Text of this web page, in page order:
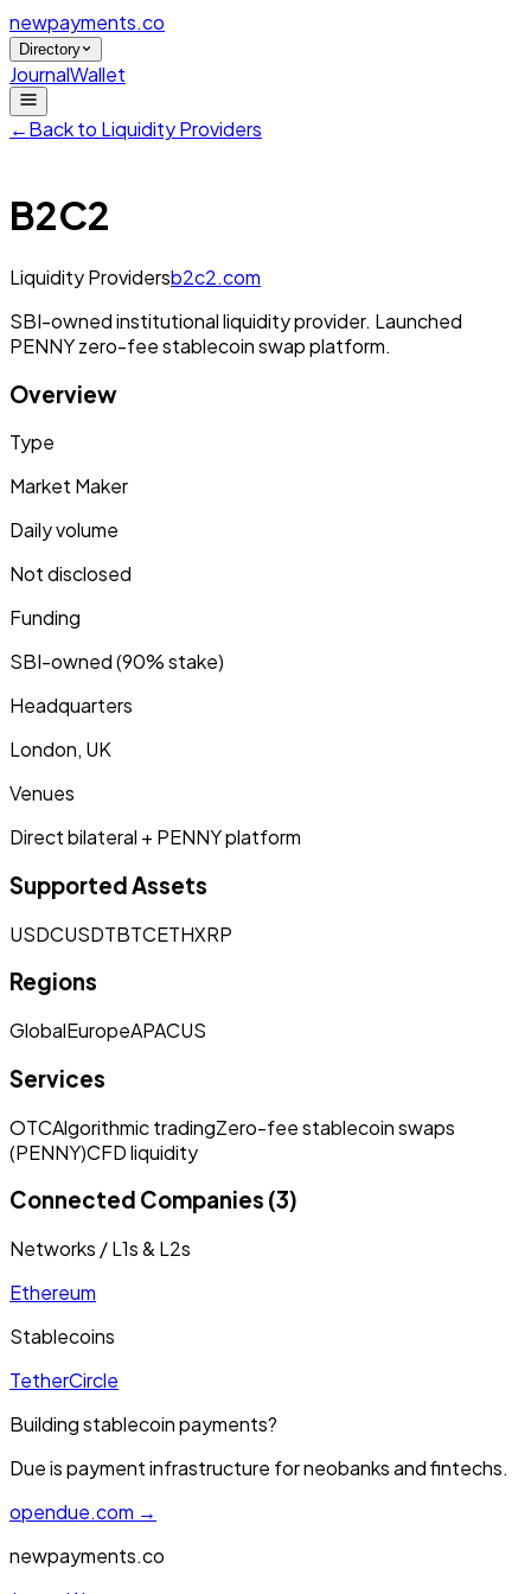
newpayments.co
Directory
JournalWallet
←Back to Liquidity Providers
B2C2
Liquidity Providersb2c2.com
SBI-owned institutional liquidity provider. Launched
PENNY zero-fee stablecoin swap platform.
Overview
Type
Market Maker
Daily volume
Not disclosed
Funding
SBI-owned (90% stake)
Headquarters
London, UK
Venues
Direct bilateral + PENNY platform
Supported Assets
USDCUSDTBTCETHXRP
Regions
GlobalEuropeAPACUS
Services
OTCAlgorithmic tradingZero-fee stablecoin swaps
(PENNY)CFD liquidity
Connected Companies (3)
Networks / L1s & L2s
Ethereum
Stablecoins
TetherCircle
Building stablecoin payments?
Due is payment infrastructure for neobanks and fintechs.
opendue.com →
newpayments.co